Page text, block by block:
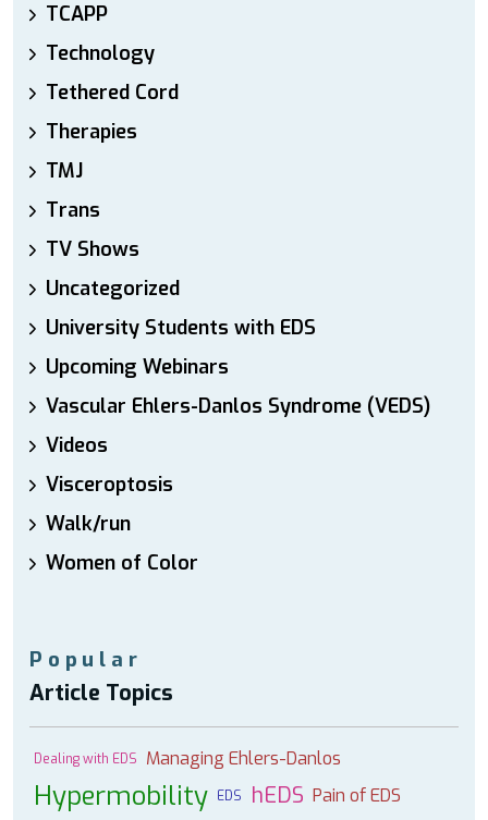
TCAPP
Technology
Tethered Cord
Therapies
TMJ
Trans
TV Shows
Uncategorized
University Students with EDS
Upcoming Webinars
Vascular Ehlers-Danlos Syndrome (VEDS)
Videos
Visceroptosis
Walk/run
Women of Color
Popular
Article Topics
Dealing with EDS Managing Ehlers-Danlos
Hypermobility EDS hEDS Pain of EDS